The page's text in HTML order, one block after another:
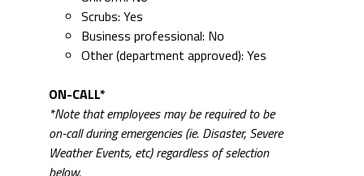
ON-CALL*
*Note that employees may be required to be
on-call during emergencies (ie. Disaster, Severe
below.
On Call* No
TRAVEL**